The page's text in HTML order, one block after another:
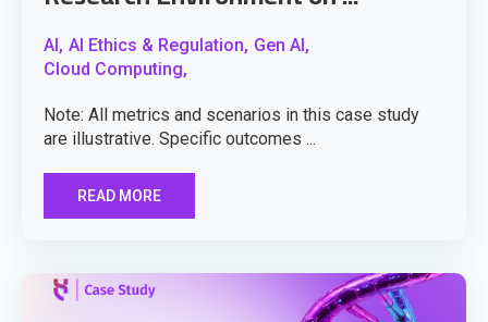
AI, AI Ethics & Regulation, Gen AI,
Cloud Computing,
Note: All metrics and scenarios in this case study
are illustrative. Specific outcomes ...
READ MORE